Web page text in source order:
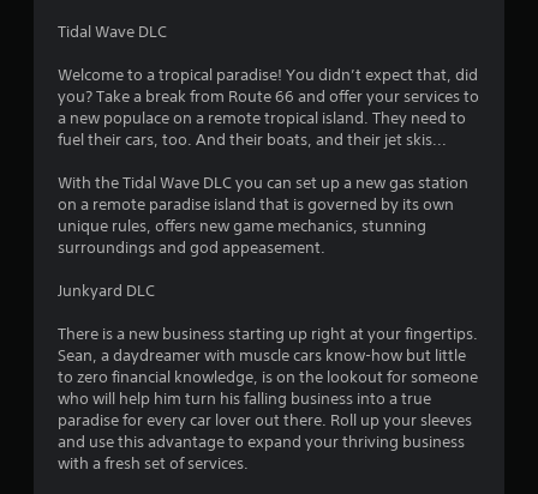
Tidal Wave DLC
Welcome to a tropical paradise! You didn’t expect that, did
you? Take a break from Route 66 and offer your services to
a new populace on a remote tropical island. They need to
fuel their cars, too. And their boats, and their jet skis...
With the Tidal Wave DLC you can set up a new gas station
on a remote paradise island that is governed by its own
unique rules, offers new game mechanics, stunning
surroundings and god appeasement.
Junkyard DLC
There is a new business starting up right at your fingertips.
Sean, a daydreamer with muscle cars know-how but little
to zero financial knowledge, is on the lookout for someone
who will help him turn his falling business into a true
paradise for every car lover out there. Roll up your sleeves
and use this advantage to expand your thriving business
with a fresh set of services.